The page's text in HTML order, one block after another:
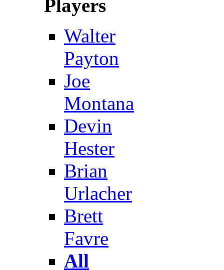
Players
Walter
Payton
Joe
Montana
Devin
Hester
Brian
Urlacher
Brett
Favre
All